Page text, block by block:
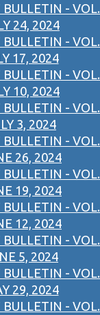
BULLETIN - VOL.
24, 2024
BULLETIN - VOL.
17, 2024
BULLETIN - VOL.
10, 2024
BULLETIN - VOL.
3, 2024
BULLETIN - VOL.
26, 2024
BULLETIN - VOL.
19, 2024
BULLETIN - VOL.
12, 2024
BULLETIN - VOL.
5, 2024
BULLETIN - VOL.
29, 2024
BULLETIN - VOL.